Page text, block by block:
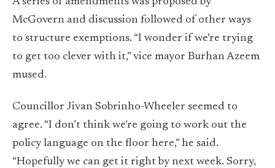
McGovern and discussion followed of other ways
to structure exemptions. “I wonder if we’re trying
to get too clever with it,” vice mayor Burhan Azeem
mused.
Councillor Jivan Sobrinho-Wheeler seemed to
agree. “I don’t think we’re going to work out the
policy language on the floor here,” he said.
“Hopefully we can get it right by next week. Sorry,